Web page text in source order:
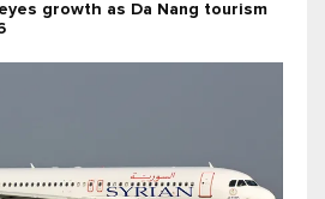
growth as Da Nang tourism